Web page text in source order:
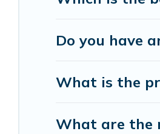
Do you have
What is the
What are the